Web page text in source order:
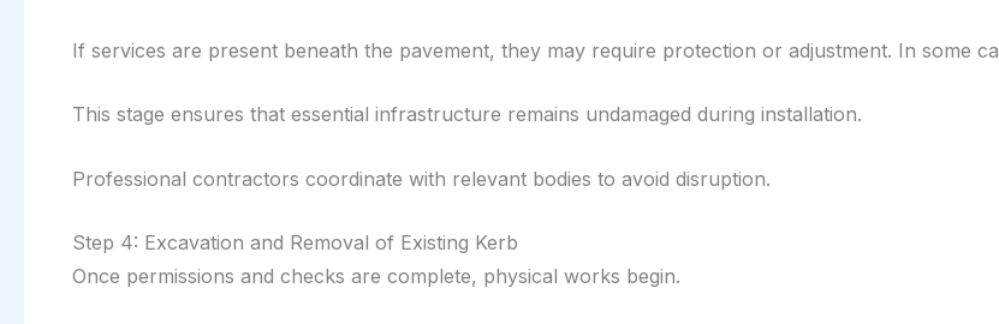
If services are present beneath the pavement, they may require protection or adjustment. In some
This stage ensures that essential infrastructure remains undamaged during installation.
Professional contractors coordinate with relevant bodies to avoid disruption.
Step 4: Excavation and Removal of Existing Kerb
Once permissions and checks are complete, physical works begin.